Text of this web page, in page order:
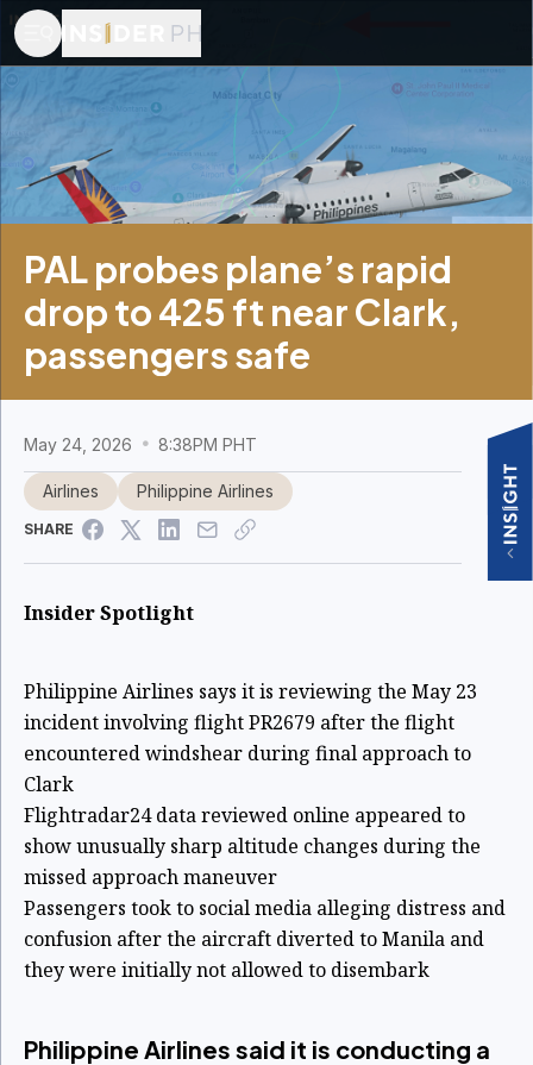
PAL probes plane’s rapid
drop to 425 ft near Clark,
passengers safe
May 24, 2026 8:38PM PHT
Airlines Philippine Airlines
SHARE
Insider Spotlight
Philippine Airlines says it is reviewing the May 23
incident involving flight PR2679 after the flight
encountered windshear during final approach to
Clark
Flightradar24 data reviewed online appeared to
show unusually sharp altitude changes during the
missed approach maneuver
Passengers took to social media alleging distress and
confusion after the aircraft diverted to Manila and
they were initially not allowed to disembark
Philippine Airlines said it is conducting a